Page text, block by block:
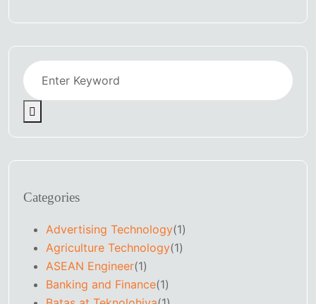
Categories
Advertising Technology(1)
Agriculture Technology(1)
ASEAN Engineer(1)
Banking and Finance(1)